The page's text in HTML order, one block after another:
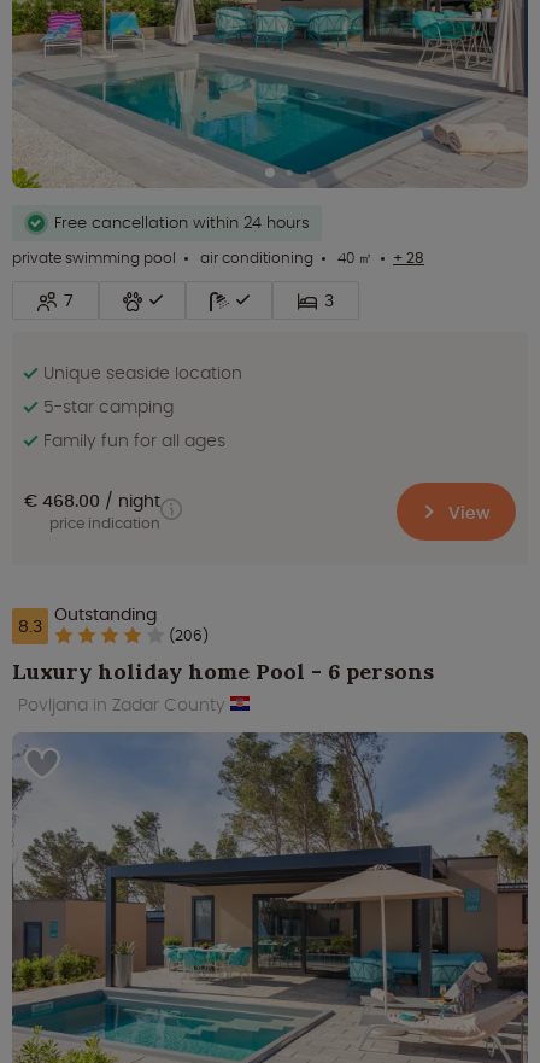
Free cancellation within 24 hours
private swimming pool
air conditioning 40 ㎡ + 28
7 3
Unique seaside location
5-star camping
Family fun for all ages
€ 468.00 night
price indication View
8.3 Outstanding
(206)
Luxury holiday home Pool - 6 persons
Povljana in Zadar County